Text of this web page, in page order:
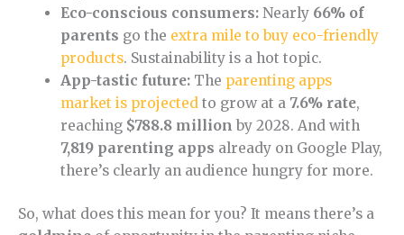
Eco-conscious consumers:Nearly 66% of
parents go the extra mile to buy eco-friendly
products. Sustainability is a hot topic.
App-tastic future:The parenting apps
market is projected to grow at a 7.6% rate,
reaching $788.8 million by 2028. And with
7,819 parenting apps already on Google Play,
there’s clearly an audience hungry for more.
So, what does this mean for you? It means there’s a